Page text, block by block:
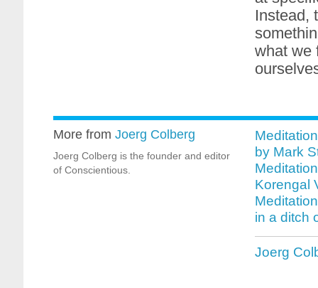
Instead,
what we
More from Joerg Colberg
Joerg Colberg is the founder and editor
of Conscientious.
by Mark
Korengal
in a ditch
Joerg